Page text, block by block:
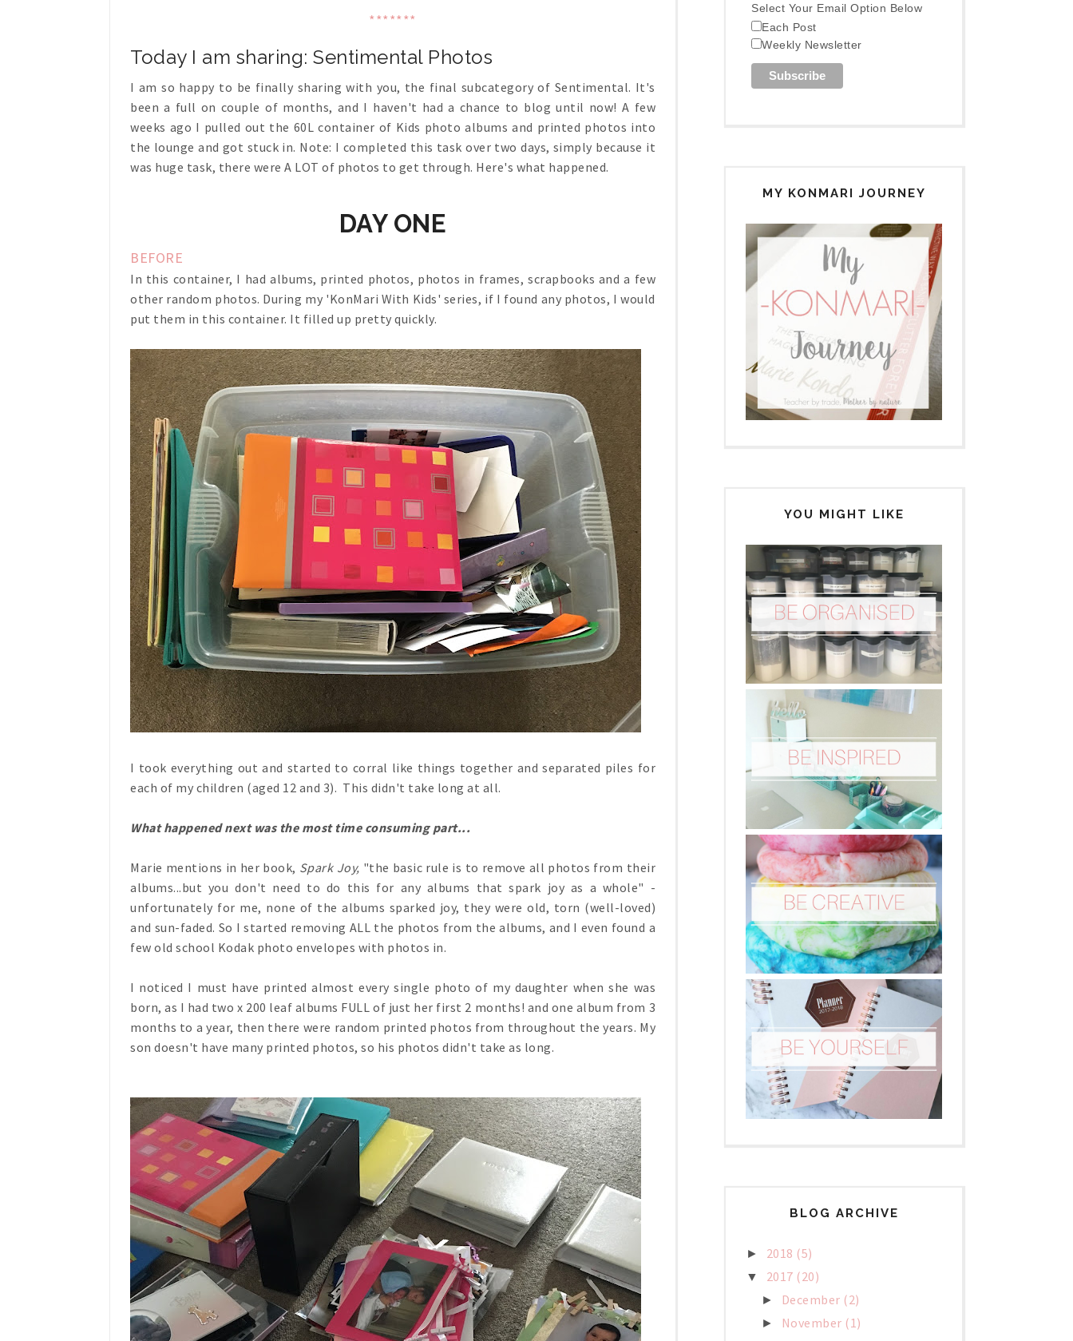
*******
Today I am sharing: Sentimental Photos
I am so happy to be finally sharing with you, the final subcategory of Sentimental. It's
been a full on couple of months, and I haven't had a chance to blog until now! A few
weeks ago I pulled out the 60L container of Kids photo albums and printed photos into
the lounge and got stuck in. Note: I completed this task over two days, simply because it
was huge task, there were A LOT of photos to get through. Here's what happened.
DAY ONE
BEFORE
In this container, I had albums, printed photos, photos in frames, scrapbooks and a few
other random photos. During my 'KonMari With Kids' series, if I found any photos, I would
put them in this container. It filled up pretty quickly.
I took everything out and started to corral like things together and separated piles for
each of my children (aged 12 and 3). This didn't take long at all.
What happened next was the most time consuming part...
Marie mentions in her book, Spark Joy, "the basic rule is to remove all photos from their
albums...but you don't need to do this for any albums that spark joy as a whole" -
unfortunately for me, none of the albums sparked joy, they were old, torn (well-loved)
and sun-faded. So I started removing ALL the photos from the albums, and I even found a
few old school Kodak photo envelopes with photos in.
I noticed I must have printed almost every single photo of my daughter when she was
born, as I had two x 200 leaf albums FULL of just her first 2 months! and one album from 3
months to a year, then there were random printed photos from throughout the years. My
son doesn't have many printed photos, so his photos didn't take as long.
Select Your Email Option Below
Each Post
Weekly Newsletter
MY KONMARI JOURNEY
YOU MIGHT LIKE
BLOG ARCHIVE
► 2018 (5)
▼ 2017 (20)
► December (2)
► November (1)